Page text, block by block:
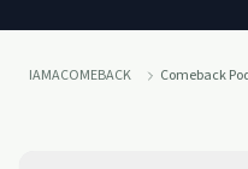
IAMACOMEBACK Comeback